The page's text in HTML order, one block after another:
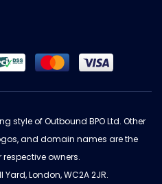
style of Outbound BPO Ltd. Other
and domain names are the
respective owners.
London, WC2A 2JR.